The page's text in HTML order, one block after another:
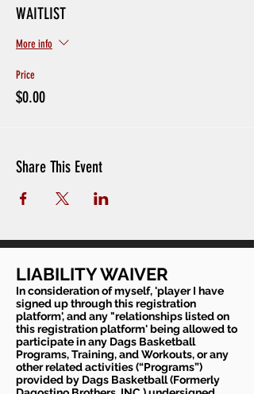
WAITLIST
More info
Price
$0.00
Share This Event
LIABILITY WAIVER
In consideration of myself, 'player I have
signed up through this registration
platform', and any "relationships listed on
this registration platform' being allowed to
participate in any Dags Basketball
Programs, Training, and Workouts, or any
other related activities (“Programs”)
provided by Dags Basketball (Formerly